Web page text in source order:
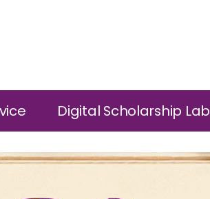
Digital Scholarship Lab